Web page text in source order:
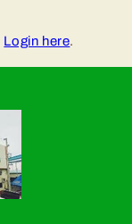
Login here.